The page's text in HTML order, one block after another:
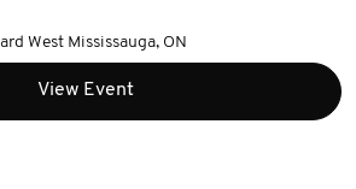
West Mississauga, ON
View Event